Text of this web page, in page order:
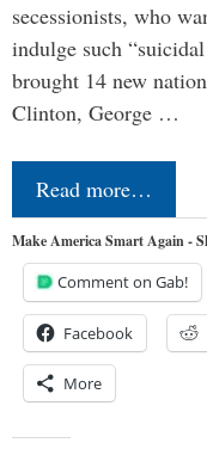
secessionists, who
indulge such
brought 14 new
Clinton, George …
Read more…
Make America Smart Again -
Comment on Gab!
Facebook
More